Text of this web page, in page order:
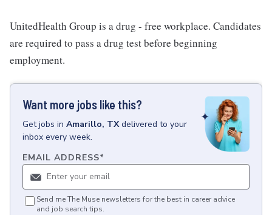
UnitedHealth Group is a drug - free workplace. Candidates
are required to pass a drug test before beginning
employment.
Want more jobs like this?
Getjobs in Amarillo, TX delivered to your
inbox every week.
EMAIL ADDRESS*
Send me The Muse newsletters for the best in career advice
and job search tips.